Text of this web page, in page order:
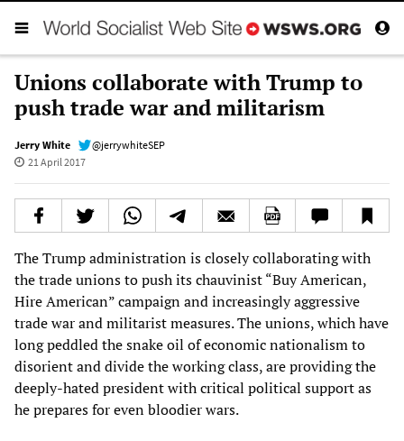
Unions collaborate with Trump to
push trade war and militarism
Jerry White
@jerrywhiteSEP
21 April 2017
The Trump administration is closely collaborating with
the trade unions to push its chauvinist “Buy American,
Hire American” campaign and increasingly aggressive
trade war and militarist measures. The unions, which have
long peddled the snake oil of economic nationalism to
disorient and divide the working class, are providing the
deeply-hated president with critical political support as
he prepares for even bloodier wars.